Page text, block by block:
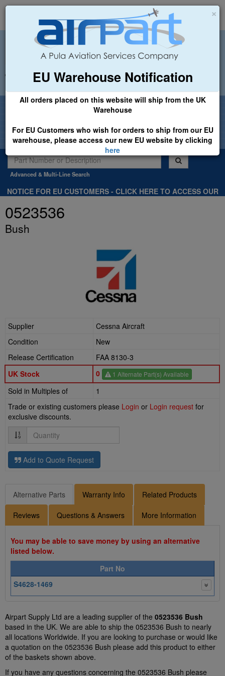
×
EU Warehouse Notification
All orders placed on this website will ship from the UK
Warehouse
For EU Customers who wish for orders to ship from our EU
warehouse, please access our new EU website by clicking
here
+44 (0)1494 450366 sales@airpart.co.uk
Welcome to Airpart - Min Order: £25.00
Advanced & Multi-Line Search
NOTICE FOR EU CUSTOMERS - CLICK HERE TO ACCESS OUR
0523536
Bush
Supplier
Cessna Aircraft
Condition
New
Release Certification
FAA 8130-3
UK Stock
0 1 Alternate Part(s) Available
Sold in Multiples of
1
Trade or existing customers please Login or Login request for
exclusive discounts.
Quantity
Add to Quote Request
Alternative Parts Warranty Info Related Products
Reviews Questions & Answers More Information
You may be able to save money by using an alternative
listed below.
Part No
S4628-1469
Airpart Supply Ltd are a leading supplier of the 0523536 Bush
based in the UK. We are able to ship the 0523536 Bush to nearly
all locations Worldwide. If you are looking to purchase or would like
a quotation on the 0523536 Bush please add this product to either
of the baskets shown above.
If you have any questions concerning the 0523536 Bush please